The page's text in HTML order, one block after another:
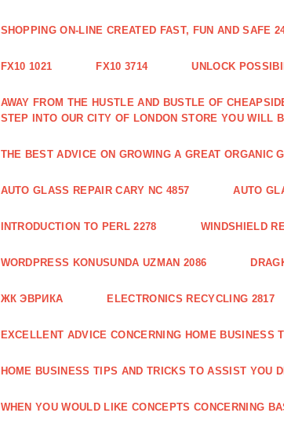
SHOPPING ON-LINE CREATED FAST, FUN AND SAFE
FX10 1021 FX10 3714 UNLOCK
AWAY FROM THE HUSTLE AND BUSTLE OF
STEP INTO OUR CITY OF LONDON STORE YOU WILL
THE BEST ADVICE ON GROWING A GREAT ORGANIC
AUTO GLASS REPAIR CARY NC 4857 AUTO
INTRODUCTION TO PERL 2278 WINDSHIELD
WORDPRESS KONUSUNDA UZMAN 2086
ЖК ЭВРИКА ELECTRONICS RECYCLING 2817
EXCELLENT ADVICE CONCERNING HOME BUSINESS
HOME BUSINESS TIPS AND TRICKS TO ASSIST YOU
WHEN YOU WOULD LIKE CONCEPTS CONCERNING